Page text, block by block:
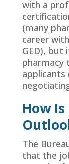
with a
(many
career
GED), but
pharmacy
applicants
How
The
that the